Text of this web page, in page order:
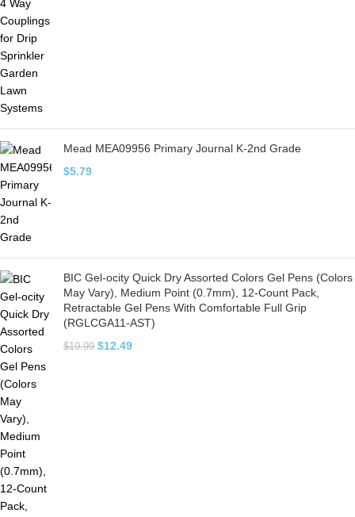
Mead MEA09956 Primary Journal K-2nd Grade
$5.79
BIC Gel-ocity Quick Dry Assorted Colors Gel Pens (Colors
May Vary), Medium Point (0.7mm), 12-Count Pack,
Retractable Gel Pens With Comfortable Full Grip
(RGLCGA11-AST)
$19.99 $12.49